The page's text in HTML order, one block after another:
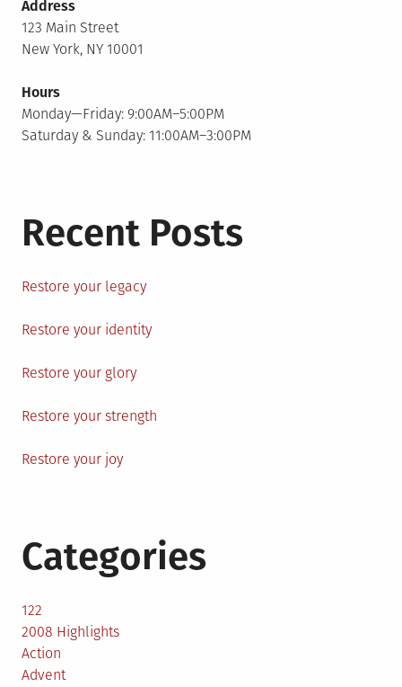
Address
123 Main Street
New York, NY 10001
Hours
Monday—Friday: 9:00AM–5:00PM
Saturday & Sunday: 11:00AM–3:00PM
Recent Posts
Restore your legacy
Restore your identity
Restore your glory
Restore your strength
Restore your joy
Categories
122
2008 Highlights
Action
Advent